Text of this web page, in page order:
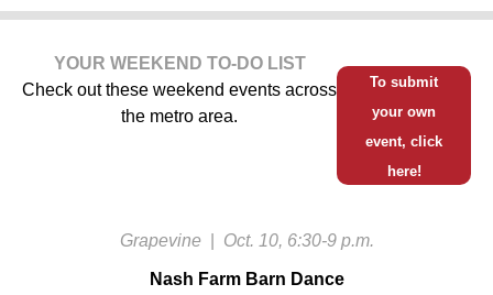
YOUR WEEKEND TO-DO LIST
Check out these weekend events across
the metro area.
To submit
your own
event, click
here!
Grapevine Oct. 10, 6:30-9 p.m.
Nash Farm Barn Dance